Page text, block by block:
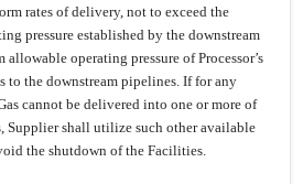
rates of delivery, not to exceed the
pressure established by the downstream
operating pressure of Processor’s
to the downstream pipelines. If for any
cannot be delivered into one or more of
Supplier shall utilize such other available
the shutdown of the Facilities.